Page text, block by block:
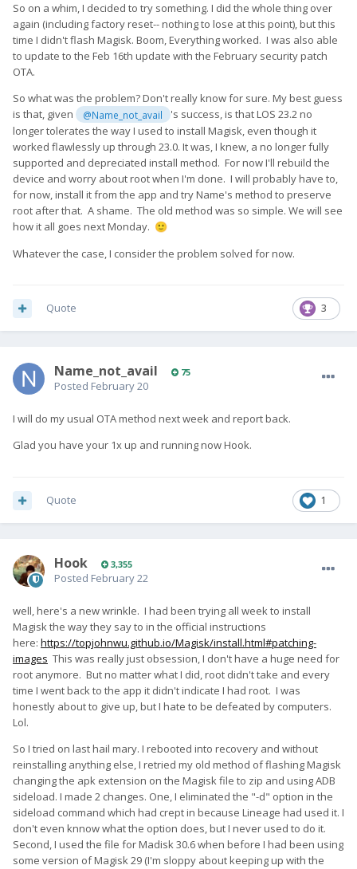
So on a whim, I decided to try something. I did the whole thing over
again (including factory reset-- nothing to lose at this point), but this
time I didn't flash Magisk. Boom, Everything worked. I was also able
to update to the Feb 16th update with the February security patch
OTA.
So what was the problem? Don't really know for sure. My best guess
is that, given
@Name_not_avail
's success, is that LOS 23.2 no
longer tolerates the way I used to install Magisk, even though it
worked flawlessly up through 23.0. It was, I knew, a no longer fully
supported and depreciated install method. For now I'll rebuild the
device and worry about root when I'm done. I will probably have to,
for now, install it from the app and try Name's method to preserve
root after that. A shame. The old method was so simple. We will see
how it all goes next Monday. 🙂
Whatever the case, I consider the problem solved for now.
3
Quote
Name_not_avail 75
Posted February 20
I will do my usual OTA method next week and report back.
Glad you have your 1x up and running now Hook.
1
Quote
Hook 3,355
Posted February 22
well, here's a new wrinkle. I had been trying all week to install
Magisk the way they say to in the official instructions
here: https://topjohnwu.github.io/Magisk/install.html#patching-
images This was really just obsession, I don't have a huge need for
root anymore. But no matter what I did, root didn't take and every
time I went back to the app it didn't indicate I had root. I was
honestly about to give up, but I hate to be defeated by computers.
Lol.
So I tried on last hail mary. I rebooted into recovery and without
reinstalling anything else, I retried my old method of flashing Magisk
changing the apk extension on the Magisk file to zip and using ADB
sideload. I made 2 changes. One, I eliminated the "-d" option in the
sideload command which had crept in because Lineage had used it. I
don't even knnow what the option does, but I never used to do it.
Second, I used the file for Madisk 30.6 when before I had been using
some version of Magisk 29 (I'm sloppy about keeping up with the